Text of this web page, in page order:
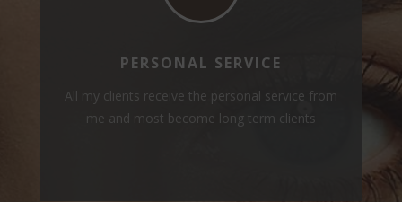
PERSONAL SERVICE
All my clients receive the personal service from
me and most become long term clients